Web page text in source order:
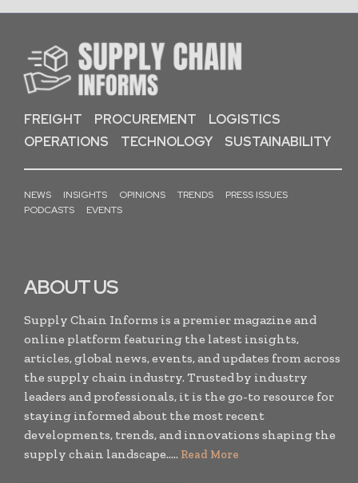
FREIGHT PROCUREMENT
LOGISTICS
OPERATIONS
TECHNOLOGY SUSTAINABILITY
NEWS INSIGHTS OPINIONS TRENDS
PRESS ISSUES
PODCASTS
EVENTS
ABOUT US
Supply Chain Informs is a premier magazine and
online platform featuring the latest insights,
articles, global news, events, and updates from across
the supply chain industry. Trusted by industry
leaders and professionals, it is the go-to resource for
staying informed about the most recent
developments, trends, and innovations shaping the
supply chain landscape..... Read More